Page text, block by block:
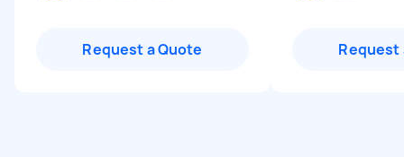
Request a Quote Request